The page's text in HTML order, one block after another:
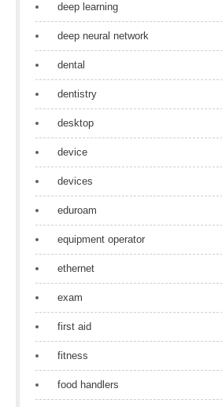
deep learning
deep neural network
dental
dentistry
desktop
device
devices
eduroam
equipment operator
ethernet
exam
first aid
fitness
food handlers